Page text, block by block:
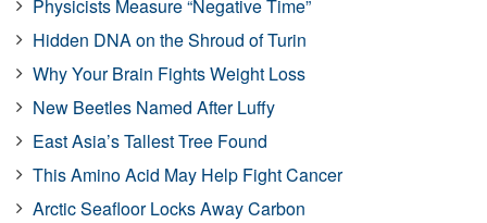
Physicists Measure “Negative Time”
Hidden DNA on the Shroud of Turin
Why Your Brain Fights Weight Loss
New Beetles Named After Luffy
East Asia’s Tallest Tree Found
This Amino Acid May Help Fight Cancer
Arctic Seafloor Locks Away Carbon